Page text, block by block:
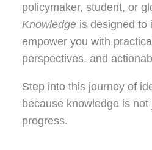
policymaker, student, or
Knowledge is designed to
empower you with
perspectives, and
Step into this journey of
because knowledge is not
progress.